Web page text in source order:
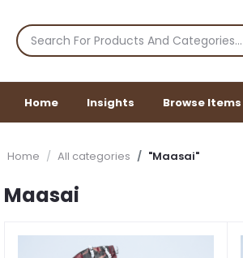
Home Insights Browse Items
Home All categories "Maasai"
Maasai